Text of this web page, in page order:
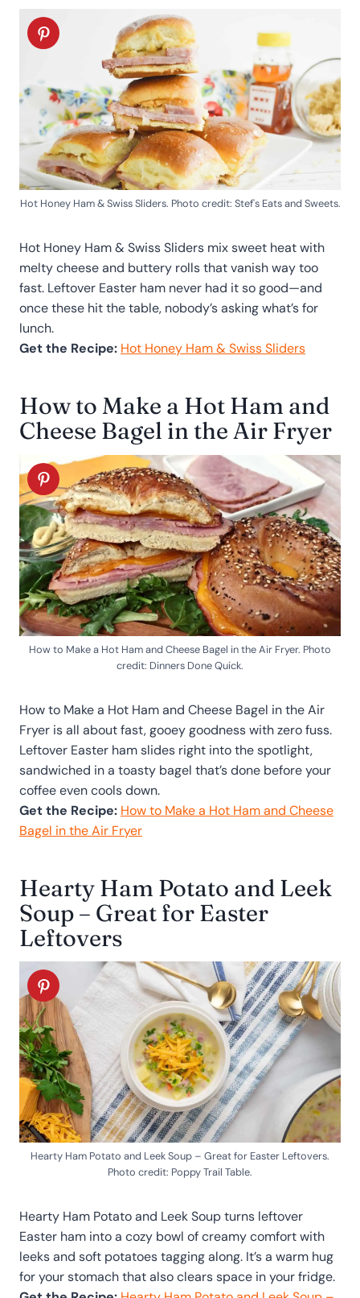
Hot Honey Ham & Swiss Sliders. Photo credit: Stef's Eats and Sweets.
Hot Honey Ham & Swiss Sliders mix sweet heat with
melty cheese and buttery rolls that vanish way too
fast. Leftover Easter ham never had it so good—and
once these hit the table, nobody’s asking what’s for
lunch.
Get the Recipe: Hot Honey Ham & Swiss Sliders
How to Make a Hot Ham and
Cheese Bagel in the Air Fryer
How to Make a Hot Ham and Cheese Bagel in the Air Fryer. Photo
credit: Dinners Done Quick.
How to Make a Hot Ham and Cheese Bagel in the Air
Fryer is all about fast, gooey goodness with zero fuss.
Leftover Easter ham slides right into the spotlight,
sandwiched in a toasty bagel that’s done before your
coffee even cools down.
Get the Recipe: How to Make a Hot Ham and Cheese
Bagel in the Air Fryer
Hearty Ham Potato and Leek
Soup – Great for Easter
Leftovers
Hearty Ham Potato and Leek Soup – Great for Easter Leftovers.
Photo credit: Poppy Trail Table.
Hearty Ham Potato and Leek Soup turns leftover
Easter ham into a cozy bowl of creamy comfort with
leeks and soft potatoes tagging along. It’s a warm hug
for your stomach that also clears space in your fridge.